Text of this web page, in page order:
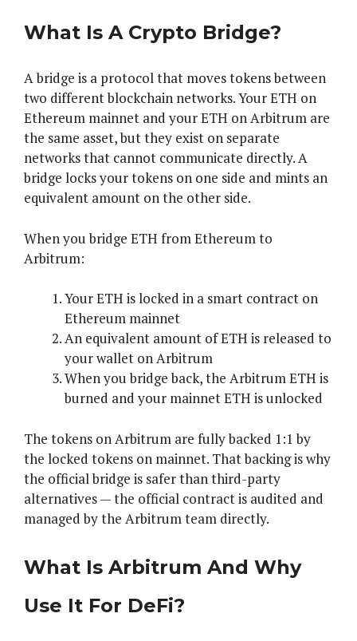
What Is A Crypto Bridge?
A bridge is a protocol that moves tokens between
two different blockchain networks. Your ETH on
Ethereum mainnet and your ETH on Arbitrum are
the same asset, but they exist on separate
networks that cannot communicate directly. A
bridge locks your tokens on one side and mints an
equivalent amount on the other side.
When you bridge ETH from Ethereum to
Arbitrum:
Your ETH is locked in a smart contract on
Ethereum mainnet
An equivalent amount of ETH is released to
your wallet on Arbitrum
When you bridge back, the Arbitrum ETH is
burned and your mainnet ETH is unlocked
The tokens on Arbitrum are fully backed 1:1 by
the locked tokens on mainnet. That backing is why
the official bridge is safer than third-party
alternatives — the official contract is audited and
managed by the Arbitrum team directly.
What Is Arbitrum And Why
Use It For DeFi?